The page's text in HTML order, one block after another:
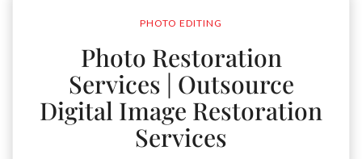
PHOTO EDITING
Photo Restoration
Services | Outsource
Digital Image Restoration
Services